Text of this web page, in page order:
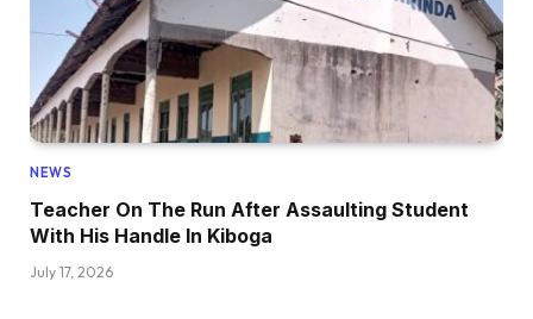
NEWS
Teacher On The Run After Assaulting Student
With His Handle In Kiboga
July 17, 2026